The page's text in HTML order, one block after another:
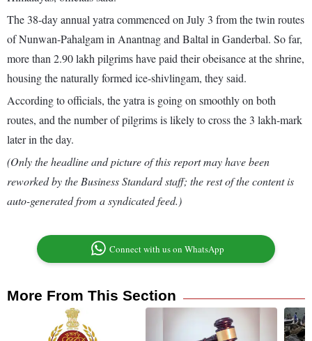
The 38-day annual yatra commenced on July 3 from the twin routes
of Nunwan-Pahalgam in Anantnag and Baltal in Ganderbal. So far,
more than 2.90 lakh pilgrims have paid their obeisance at the shrine,
housing the naturally formed ice-shivlingam, they said.
According to officials, the yatra is going on smoothly on both
routes, and the number of pilgrims is likely to cross the 3 lakh-mark
later in the day.
(Only the headline and picture of this report may have been
reworked by the Business Standard staff; the rest of the content is
auto-generated from a syndicated feed.)
Connect with us on WhatsApp
More From This Section